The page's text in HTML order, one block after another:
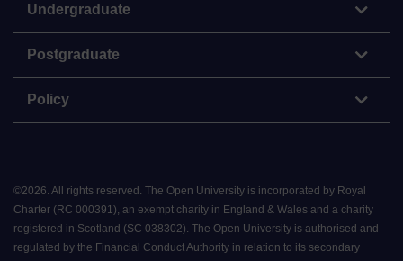
Undergraduate
Postgraduate
Policy
©2026 All rights reserved. The Open University is incorporated by Royal
Charter (RC 000391), an exempt charity in England & Wales and a charity
registered in Scotland (SC 038302). The Open University is authorised and
regulated by the Financial Conduct Authority in relation to its secondary